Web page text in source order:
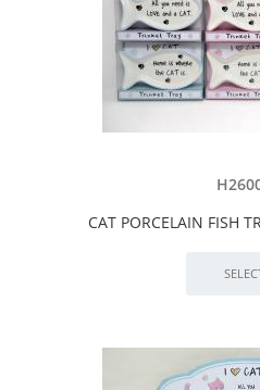
CAT PORCELAIN FISH